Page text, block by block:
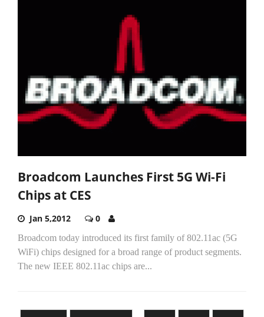
Broadcom Launches First 5G Wi-Fi
Chips at CES
Jan 5,2012 0
Broadcom today introduced its first family of 802.11ac (5G
WiFi) chips designed for a broad range of product segments.
The new IEEE 802.11ac chips are...